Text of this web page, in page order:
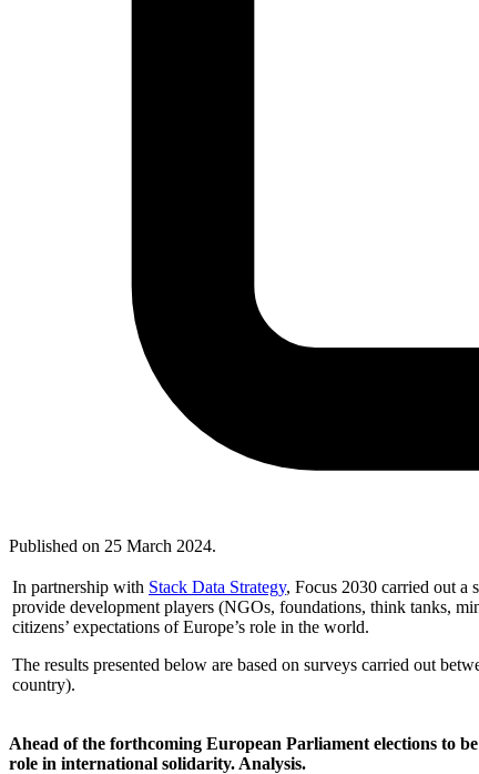
Published on 25 March 2024.
In partnership with Stack Data Strategy, Focus 2030 carried out a
provide development players (NGOs, foundations, think tanks,
citizens’ expectations of Europe’s role in the world.
The results presented below are based on surveys carried out
country).
Ahead of the forthcoming European Parliament elections to
role in international solidarity. Analysis.